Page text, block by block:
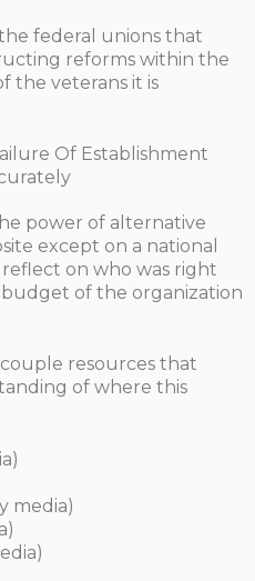
federal unions that
reforms within the
the veterans it is
Of Establishment
power of alternative
except on a national
on who was right
of the organization
resources that
of where this
media)